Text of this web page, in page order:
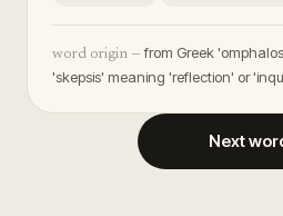
word origin — from Greek
'skepsis' meaning 'reflection' or
Next